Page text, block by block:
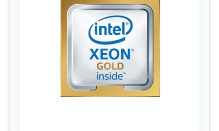
of
the
images
gallery